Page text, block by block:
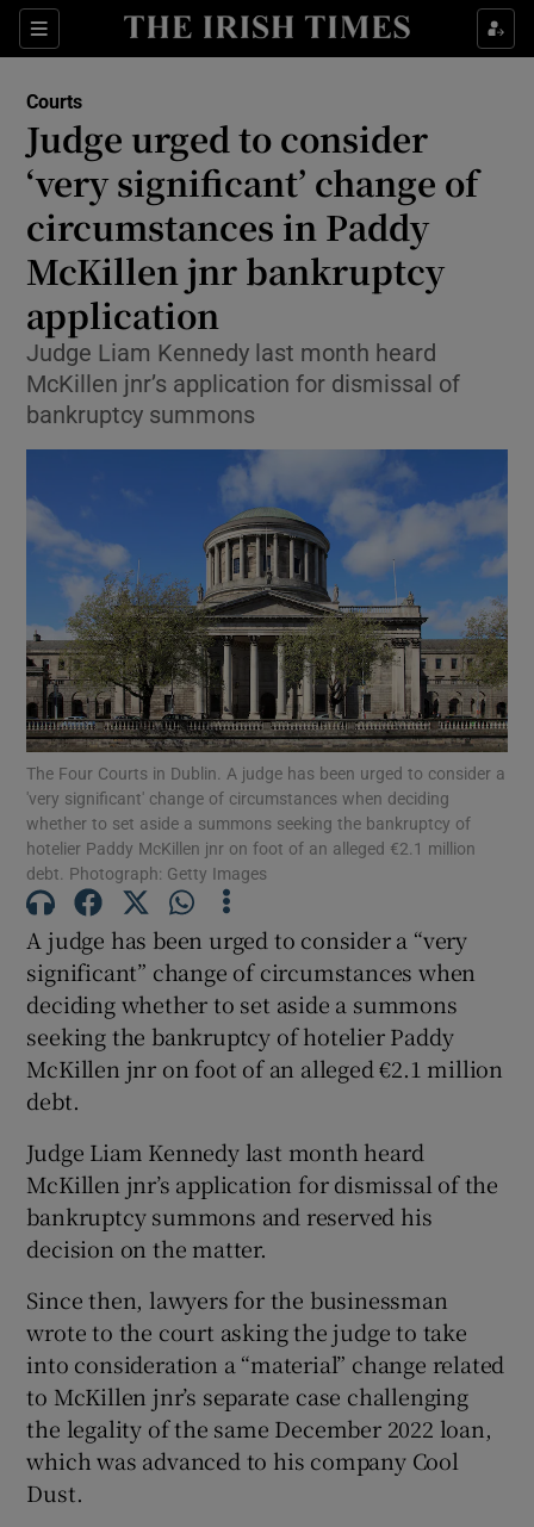
Sections
Show Culture sub sections
Show Technology sub sections
Show Science sub sections
Show Motors sub sections
Show Podcasts sub sections
Show Gaeilge sub sections
Show History sub sections
Show Sponsored sub sections
Courts
Judge urged to consider
‘very significant’ change of
circumstances in Paddy
McKillen jnr bankruptcy
application
Judge Liam Kennedy last month heard
McKillen jnr’s application for dismissal of
bankruptcy summons
The Four Courts in Dublin. A judge has been urged to consider a
'very significant' change of circumstances when deciding
whether to set aside a summons seeking the bankruptcy of
hotelier Paddy McKillen jnr on foot of an alleged €2.1 million
debt. Photograph: Getty Images
A judge has been urged to consider a “very
significant” change of circumstances when
deciding whether to set aside a summons
seeking the bankruptcy of hotelier Paddy
McKillen jnr on foot of an alleged €2.1 million
debt.
Judge Liam Kennedy last month heard
McKillen jnr’s application for dismissal of the
bankruptcy summons and reserved his
decision on the matter.
Since then, lawyers for the businessman
wrote to the court asking the judge to take
into consideration a “material” change related
to McKillen jnr’s separate case challenging
the legality of the same December 2022 loan,
which was advanced to his company Cool
Dust.